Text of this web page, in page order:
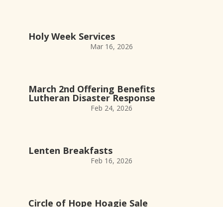
Holy Week Services
Mar 16, 2026
March 2nd Offering Benefits
Lutheran Disaster Response
Feb 24, 2026
Lenten Breakfasts
Feb 16, 2026
Circle of Hope Hoagie Sale